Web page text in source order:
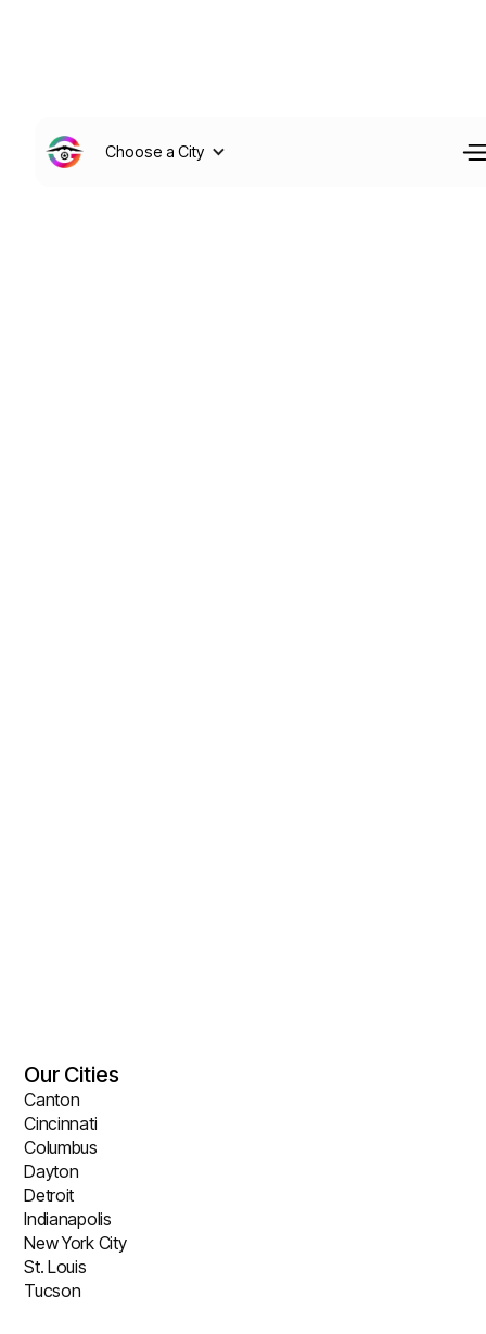
Choose a City
Our Cities
Canton
Cincinnati
Columbus
Dayton
Detroit
Indianapolis
New York City
St. Louis
Tucson